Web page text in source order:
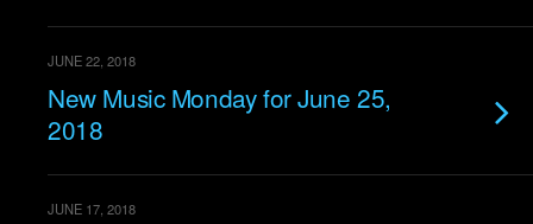
JUNE 22, 2018
New Music Monday for June 25,
2018
JUNE 17, 2018